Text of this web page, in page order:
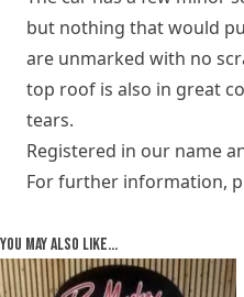
but nothing that would
are unmarked with no
top roof is also in great
tears.
Registered in our name
For further information,
You may also like…